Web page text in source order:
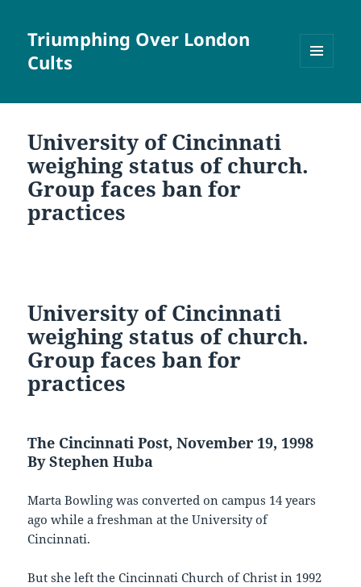
Triumphing Over London
Cults
WIDGETS
University of Cincinnati
weighing status of church.
Group faces ban for
practices
University of Cincinnati
weighing status of church.
Group faces ban for
practices
The Cincinnati Post, November 19, 1998
By Stephen Huba
Marta Bowling was converted on campus 14 years
ago while a freshman at the University of
Cincinnati.
But she left the Cincinnati Church of Christ in 1992